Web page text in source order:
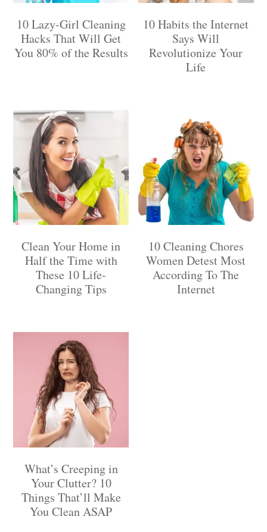
10 Lazy-Girl Cleaning
Hacks That Will Get
You 80% of the Results
10 Habits the Internet
Says Will
Revolutionize Your
Life
Clean Your Home in
Half the Time with
These 10 Life-
Changing Tips
10 Cleaning Chores
Women Detest Most
According To The
Internet
What’s Creeping in
Your Clutter? 10
Things That’ll Make
You Clean ASAP